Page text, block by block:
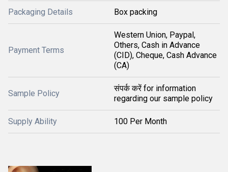
Packaging Details Box packing
Payment Terms
Western Union, Paypal,
Others, Cash in Advance
(CID), Cheque, Cash Advance
(CA)
Sample Policy
संपर्क करें for information
regarding our sample policy
Supply Ability 100 Per Month